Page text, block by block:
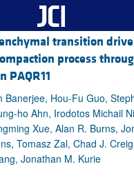
transition
process
PAQR11
Banerjee, Hou-Fu Guo,
ho Ahn, Irodotos Michail
Xue, Alan R. Burns,
Tomasz Zal, Chad J.
Jonathan M. Kurie